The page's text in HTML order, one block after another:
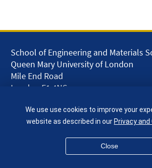
School of Engineering and Materials
Queen Mary University of London
Mile End Road
London E1 4NS
given.racing.living
We use use cookies to improve your
website as described in ourPrivacy and
Close